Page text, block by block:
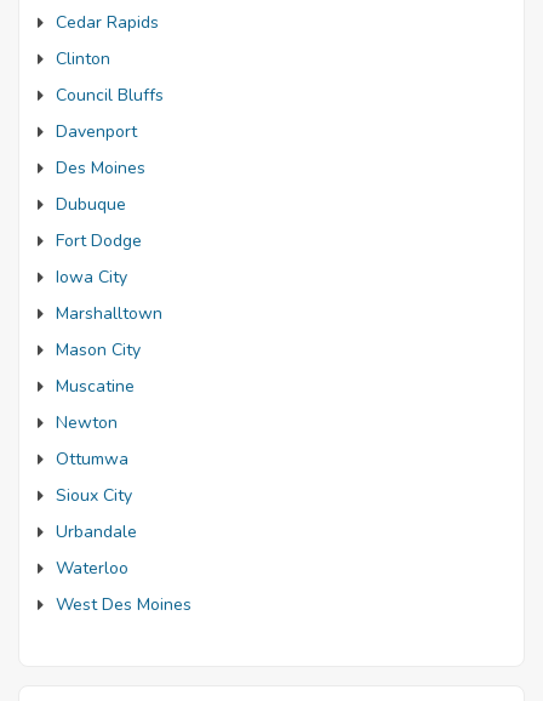
Cedar Rapids
Clinton
Council Bluffs
Davenport
Des Moines
Dubuque
Fort Dodge
Iowa City
Marshalltown
Mason City
Muscatine
Newton
Ottumwa
Sioux City
Urbandale
Waterloo
West Des Moines